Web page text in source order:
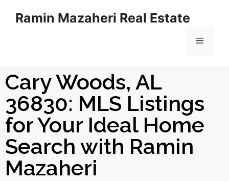
Ramin Mazaheri Real Estate
Cary Woods, AL
36830: MLS Listings
for Your Ideal Home
Search with Ramin
Mazaheri